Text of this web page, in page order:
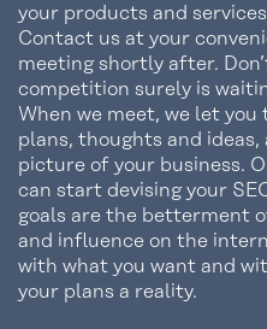
your products and
Contact us at your
meeting shortly after.
competition surely is
When we meet, we let
plans, thoughts and
picture of your business.
can start devising your
goals are the betterment
and influence on the
with what you want and
your plans a reality.